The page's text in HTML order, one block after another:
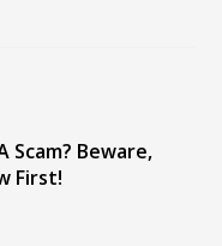
Beware,
First!